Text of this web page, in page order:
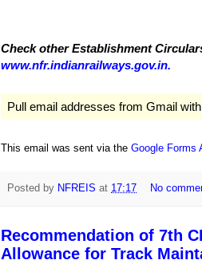
Check other Establishment
www.nfr.indianrailways.gov.in.
Pull email addresses from Gmail with
This email was sent via the Google Forms
Posted by NFREIS at 17:17 No
Recommendation of 7th
Allowance for Track